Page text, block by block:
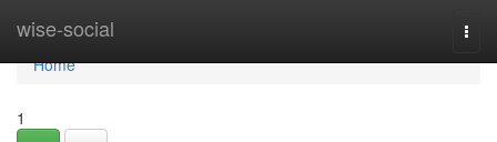
wise-social
Home
Home
1